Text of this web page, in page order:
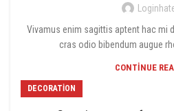
Vivamus enim sagittis aptent hac mi
cras odio bibendum augue
CONTINUE
DECORATION